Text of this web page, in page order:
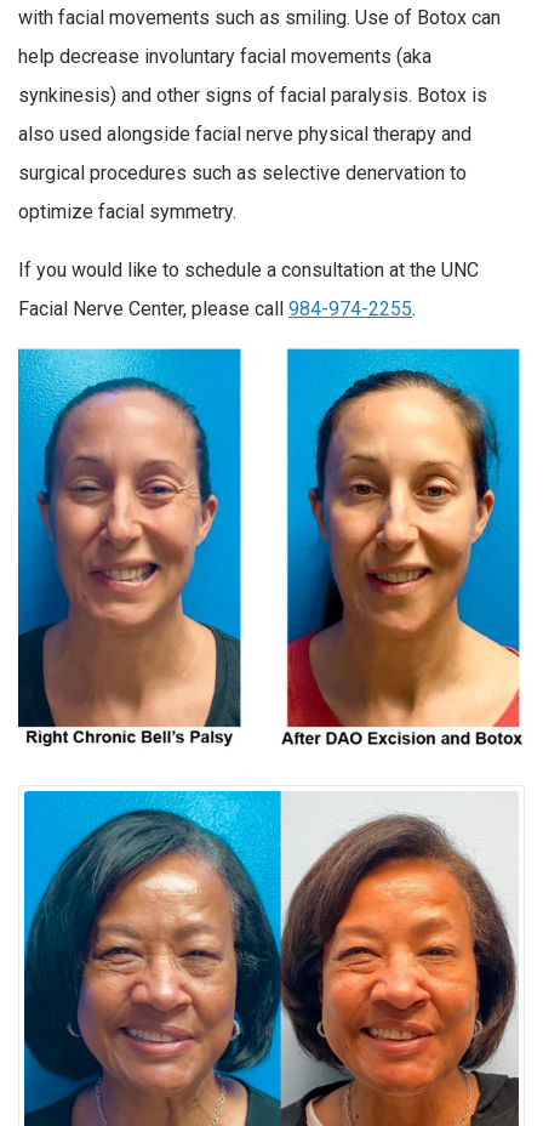
with facial movements such as smiling. Use of Botox can
help decrease involuntary facial movements (aka
synkinesis) and other signs of facial paralysis. Botox is
also used alongside facial nerve physical therapy and
surgical procedures such as selective denervation to
optimize facial symmetry.
If you would like to schedule a consultation at the UNC
Facial Nerve Center, please call 984-974-2255.